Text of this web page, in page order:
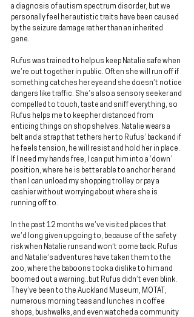
a diagnosis of autism spectrum disorder, but we
personally feel her autistic traits have been caused
by the seizure damage rather than an inherited
gene.
Rufus was trained to help us keep Natalie safe when
we’re out together in public. Often she will run off if
something catches her eye and she doesn’t notice
dangers like traffic. She’s also a sensory seeker and
compelled to touch, taste and sniff everything, so
Rufus helps me to keep her distanced from
enticing things on shop shelves. Natalie wears a
belt and a strap that tethers her to Rufus’ back and if
he feels tension, he will resist and hold her in place.
If I need my hands free, I can put him into a ‘down’
position, where he is better able to anchor her and
then I can unload my shopping trolley or pay a
cashier without worrying about where she is
running off to.
In the past 12 months we’ve visited places that
we’d long given up going to, because of the safety
risk when Natalie runs and won’t come back. Rufus
and Natalie’s adventures have taken them to the
zoo, where the baboons took a dislike to him and
boomed out a warning..but Rufus didn’t even blink.
They’ve been to the Auckland Museum, MOTAT,
numerous morning teas and lunches in coffee
shops, bushwalks, and even watched a community